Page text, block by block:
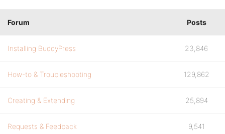
Forum Posts
Installing BuddyPress 23,846
How-to & Troubleshooting 129,862
Creating & Extending 25,894
Requests & Feedback 9,541